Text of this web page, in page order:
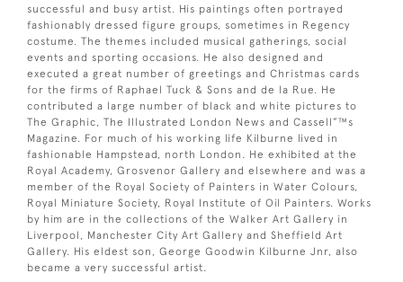
successful and busy artist. His paintings often portrayed
fashionably dressed figure groups, sometimes in Regency
costume. The themes included musical gatherings, social
events and sporting occasions. He also designed and
executed a great number of greetings and Christmas cards
for the firms of Raphael Tuck & Sons and de la Rue. He
contributed a large number of black and white pictures to
The Graphic, The Illustrated London News and Cassell”™s
Magazine. For much of his working life Kilburne lived in
fashionable Hampstead, north London. He exhibited at the
Royal Academy, Grosvenor Gallery and elsewhere and was a
member of the Royal Society of Painters in Water Colours,
Royal Miniature Society, Royal Institute of Oil Painters. Works
by him are in the collections of the Walker Art Gallery in
Liverpool, Manchester City Art Gallery and Sheffield Art
Gallery. His eldest son, George Goodwin Kilburne Jnr, also
became a very successful artist.